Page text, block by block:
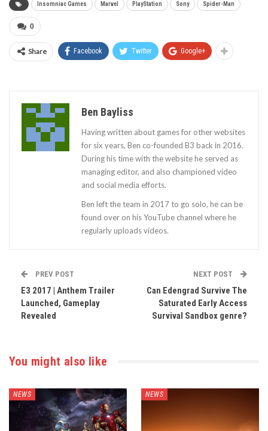
Insomniac Games Marvel PlayStation Sony Spider-Man
0
Share Facebook Twitter Google+
Ben Bayliss
Having written about games for other websites
for six years, Ben co-founded B3 back in 2016.
During his time with the website he served as
managing editor, and also championed video
and social media efforts.
Ben left the team in 2017 to go solo, he can be
found over on his YouTube channel where he
regularly uploads videos.
PREV POST
E3 2017 | Anthem Trailer
Launched, Gameplay
Revealed
NEXT POST
Can Edengrad Survive The
Saturated Early Access
Survival Sandbox genre?
You might also like
NEWS NEWS